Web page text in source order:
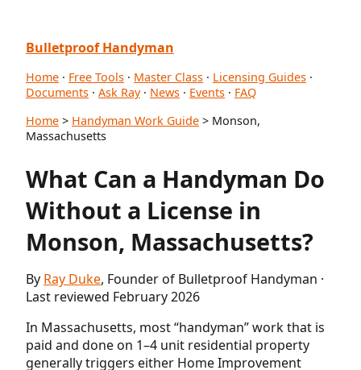
Bulletproof Handyman
Home · Free Tools · Master Class · Licensing Guides ·
Documents · Ask Ray· News · Events · FAQ
Home > Handyman Work Guide > Monson,
Massachusetts
What Can a Handyman Do
Without a License in
Monson, Massachusetts?
By Ray Duke, Founder of Bulletproof Handyman ·
Last reviewed February 2026
In Massachusetts, most “handyman” work that is
paid and done on 1–4 unit residential property
generally triggers either Home Improvement